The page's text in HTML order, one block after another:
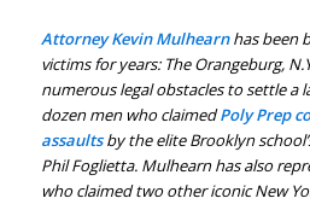
Attorney Kevin Mulhearnhas been
victims for years: The Orangeburg,
numerous legal obstacles to settle a
dozen men who claimedPoly Prep
assaults by the elite Brooklyn
Phil Foglietta. Mulhearn has also
who claimed two other iconic New